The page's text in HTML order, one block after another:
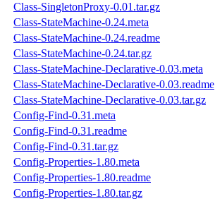
Class-SingletonProxy-0.01.tar.gz
Class-StateMachine-0.24.meta
Class-StateMachine-0.24.readme
Class-StateMachine-0.24.tar.gz
Class-StateMachine-Declarative-0.03.meta
Class-StateMachine-Declarative-0.03.readme
Class-StateMachine-Declarative-0.03.tar.gz
Config-Find-0.31.meta
Config-Find-0.31.readme
Config-Find-0.31.tar.gz
Config-Properties-1.80.meta
Config-Properties-1.80.readme
Config-Properties-1.80.tar.gz